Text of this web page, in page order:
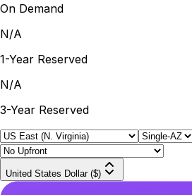
On Demand
N/A
1-Year Reserved
N/A
3-Year Reserved
United States Dollar ($)